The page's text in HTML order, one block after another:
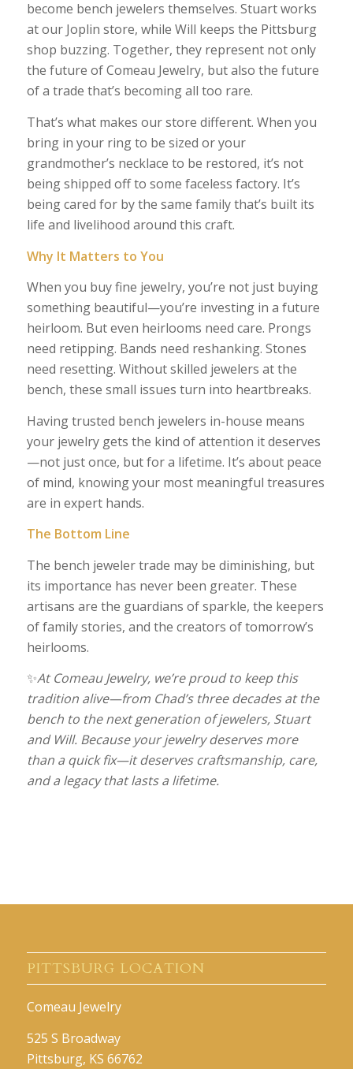
become bench jewelers themselves. Stuart works
at our Joplin store, while Will keeps the Pittsburg
shop buzzing. Together, they represent not only
the future of Comeau Jewelry, but also the future
of a trade that’s becoming all too rare.
That’s what makes our store different. When you
bring in your ring to be sized or your
grandmother’s necklace to be restored, it’s not
being shipped off to some faceless factory. It’s
being cared for by the same family that’s built its
life and livelihood around this craft.
Why It Matters to You
When you buy fine jewelry, you’re not just buying
something beautiful—you’re investing in a future
heirloom. But even heirlooms need care. Prongs
need retipping. Bands need reshanking. Stones
need resetting. Without skilled jewelers at the
bench, these small issues turn into heartbreaks.
Having trusted bench jewelers in-house means
your jewelry gets the kind of attention it deserves
—not just once, but for a lifetime. It’s about peace
of mind, knowing your most meaningful treasures
are in expert hands.
The Bottom Line
The bench jeweler trade may be diminishing, but
its importance has never been greater. These
artisans are the guardians of sparkle, the keepers
of family stories, and the creators of tomorrow’s
heirlooms.
✨At Comeau Jewelry, we’re proud to keep this
tradition alive—from Chad’s three decades at the
bench to the next generation of jewelers, Stuart
and Will. Because your jewelry deserves more
than a quick fix—it deserves craftsmanship, care,
and a legacy that lasts a lifetime.
PITTSBURG LOCATION
Comeau Jewelry
525 S Broadway
Pittsburg, KS 66762